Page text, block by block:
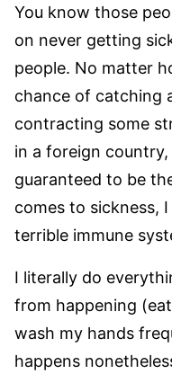
You know those
on never getting
people. No matter
chance of catching
contracting some
in a foreign
guaranteed to be
comes to sickness,
terrible immune
I literally do
from happening
wash my hands
happens